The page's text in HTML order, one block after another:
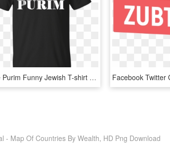
I Love Purim Funny Jewish T-shirt With Heart - We Re More Than Just Cruising Friends, HD Png Download
- Map Of Countries By Wealth, HD Png Download